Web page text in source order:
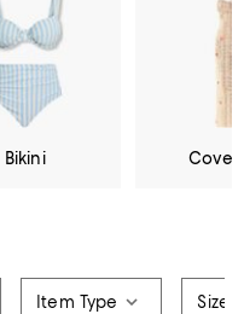
Bikini Cover
Item Type Size